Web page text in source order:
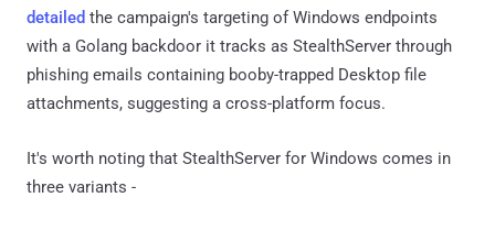
detailed the campaign's targeting of Windows endpoints
with a Golang backdoor it tracks as StealthServer through
phishing emails containing booby-trapped Desktop file
attachments, suggesting a cross-platform focus.
It's worth noting that StealthServer for Windows comes in
three variants -